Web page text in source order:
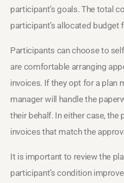
participant’s goals. The total
participant’s allocated
Participants can choose to
are comfortable arranging
invoices. If they opt for a plan
manager will handle the
their behalf. In either case,
invoices that match the
It is important to review the
participant’s condition